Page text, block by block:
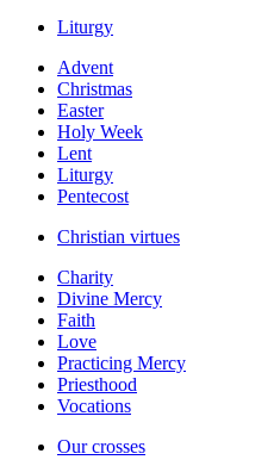
Liturgy
Advent
Christmas
Easter
Holy Week
Lent
Liturgy
Pentecost
Christian virtues
Charity
Divine Mercy
Faith
Love
Practicing Mercy
Priesthood
Vocations
Our crosses